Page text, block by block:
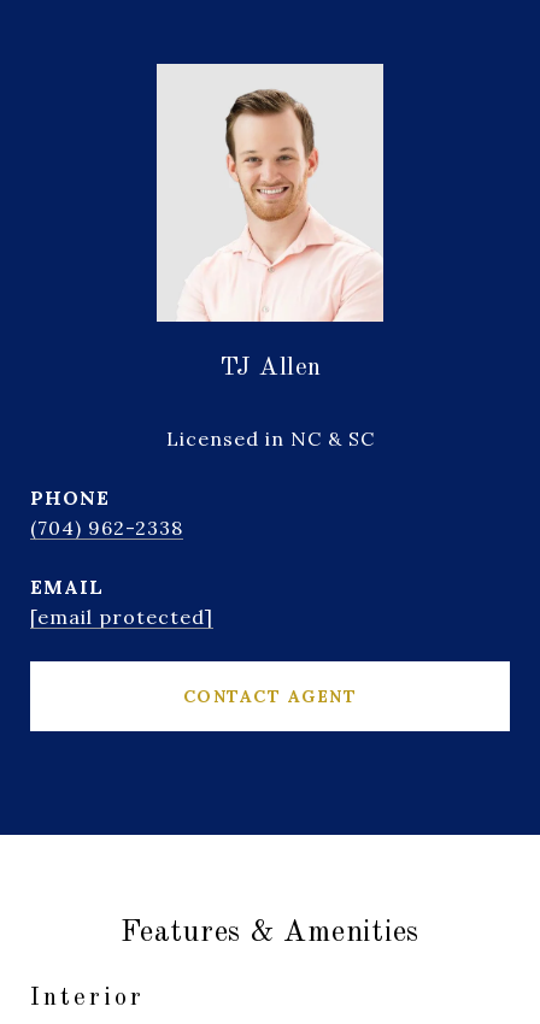
TJ Allen
Licensed in NC & SC
PHONE
(704) 962-2338
EMAIL
[email protected]
CONTACT AGENT
Features & Amenities
Interior